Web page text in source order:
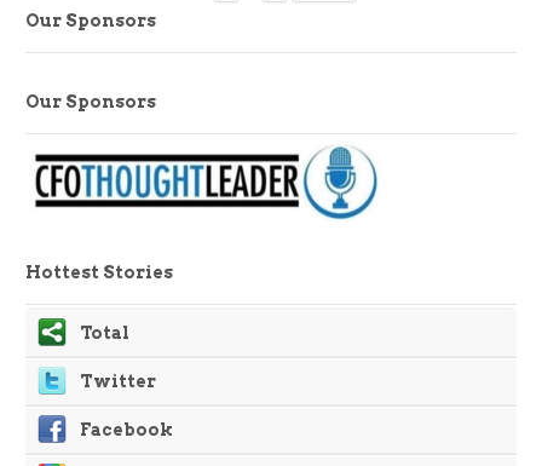
Our Sponsors
Our Sponsors
Hottest Stories
Total
Twitter
Facebook